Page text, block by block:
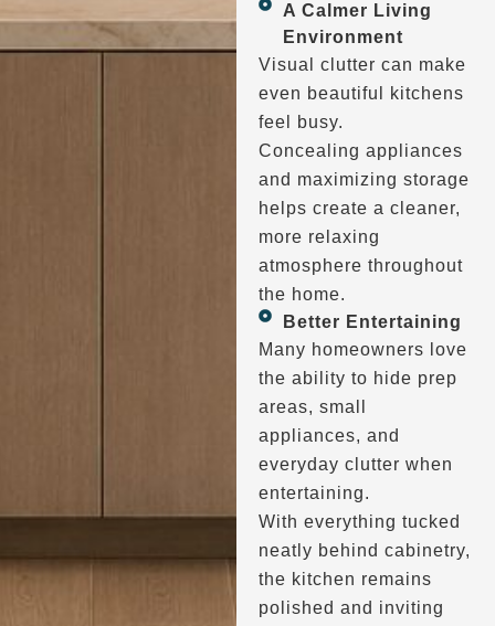
A Calmer Living
Environment
Visual clutter can make
even beautiful kitchens
feel busy.
Concealing appliances
and maximizing storage
helps create a cleaner,
more relaxing
atmosphere throughout
the home.
Better Entertaining
Many homeowners love
the ability to hide prep
areas, small
appliances, and
everyday clutter when
entertaining.
With everything tucked
neatly behind cabinetry,
the kitchen remains
polished and inviting